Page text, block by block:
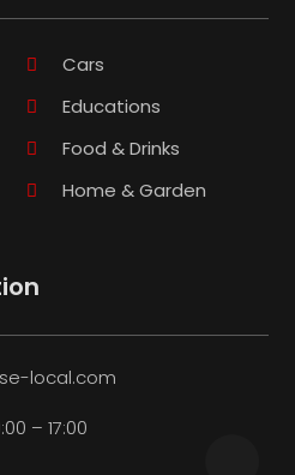
Cars
Educations
Food & Drinks
Home & Garden
local.com
– 17:00